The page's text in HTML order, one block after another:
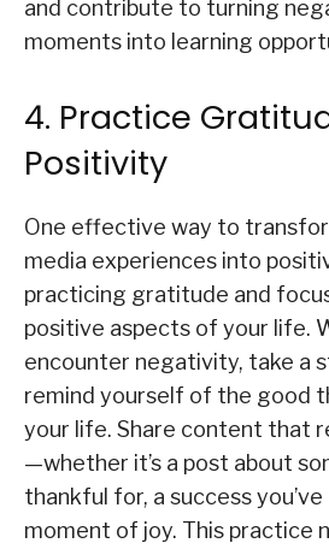
and contribute to turning
moments into learning
4. Practice
Positivity
One effective way to
media experiences into
practicing gratitude and
positive aspects of your life.
encounter negativity, take a
remind yourself of the good
your life. Share content that
—whether it’s a post about
thankful for, a success
moment of joy. This practice